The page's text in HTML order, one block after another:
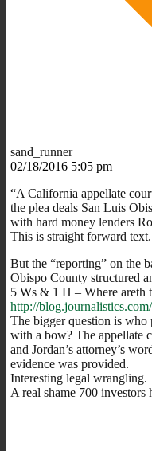
sand_runner
02/18/2016 5:05 pm
“A California appellate
the plea deals San Luis
with hard money lenders
This is straight forward text.
But the “reporting” on the
Obispo County structured
5 Ws & 1 H – Where areth
http://
The bigger question is who
with a bow? The appellate
and Jordan’s attorney’s
evidence was provided.
Interesting legal wrangling.
A real shame 700